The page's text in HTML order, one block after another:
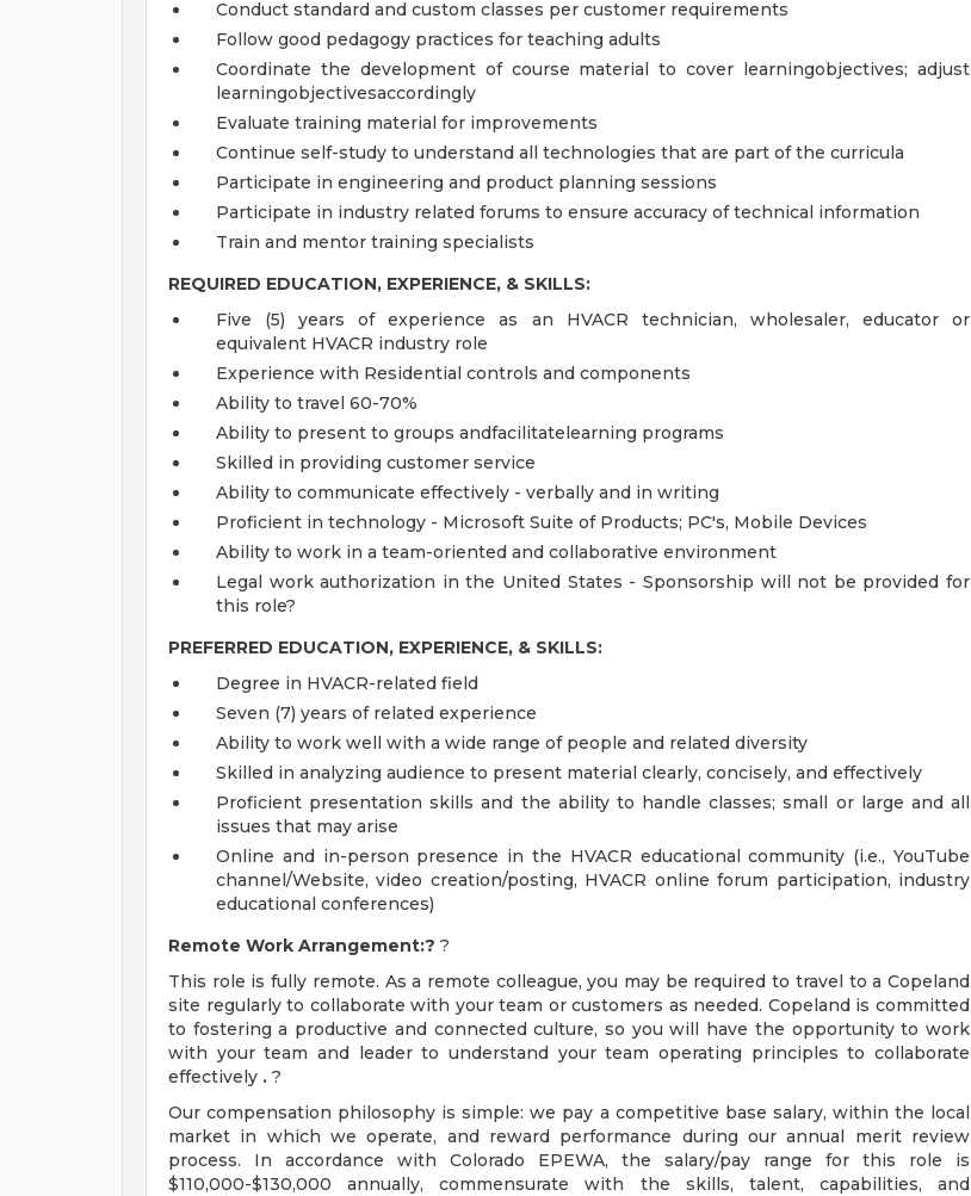
Conduct standard and custom classes per customer requirements
Follow good pedagogy practices for teaching adults
Coordinate the development of course material to cover learningobjectives; adjust
learningobjectivesaccordingly
Evaluate training material for improvements
Continue self-study to understand all technologies that are part of the curricula
Participate in engineering and product planning sessions
Participate in industry related forums to ensure accuracy of technical information
Train and mentor training specialists
REQUIRED EDUCATION, EXPERIENCE, & SKILLS:
Five (5) years of experience as an HVACR technician, wholesaler, educator or
equivalent HVACR industry role
Experience with Residential controls and components
Ability to travel 60-70%
Ability to present to groups andfacilitatelearning programs
Skilled in providing customer service
Ability to communicate effectively - verbally and in writing
Proficient in technology - Microsoft Suite of Products; PC's, Mobile Devices
Ability to work in a team-oriented and collaborative environment
Legal work authorization in the United States - Sponsorship will not be provided for
this role?
PREFERRED EDUCATION, EXPERIENCE, & SKILLS:
Degree in HVACR-related field
Seven (7) years of related experience
Ability to work well with a wide range of people and related diversity
Skilled in analyzing audience to present material clearly, concisely, and effectively
Proficient presentation skills and the ability to handle classes; small or large and all
issues that may arise
Online and in-person presence in the HVACR educational community (i.e., YouTube
channel/Website, video creation/posting, HVACR online forum participation, industry
educational conferences)
Remote Work Arrangement:? ?
This role is fully remote. As a remote colleague, you may be required to travel to a Copeland
site regularly to collaborate with your team or customers as needed. Copeland is committed
to fostering a productive and connected culture, so you will have the opportunity to work
with your team and leader to understand your team operating principles to collaborate
effectively . ?
Our compensation philosophy is simple: we pay a competitive base salary, within the local
market in which we operate, and reward performance during our annual merit review
process. In accordance with Colorado EPEWA, the salary/pay range for this role is
$110,000-$130,000 annually, commensurate with the skills, talent, capabilities, and